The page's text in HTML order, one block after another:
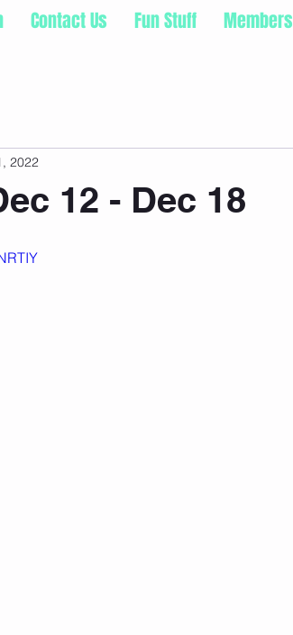
Contact Us Fun Stuff Members
12 - Dec 18
2022